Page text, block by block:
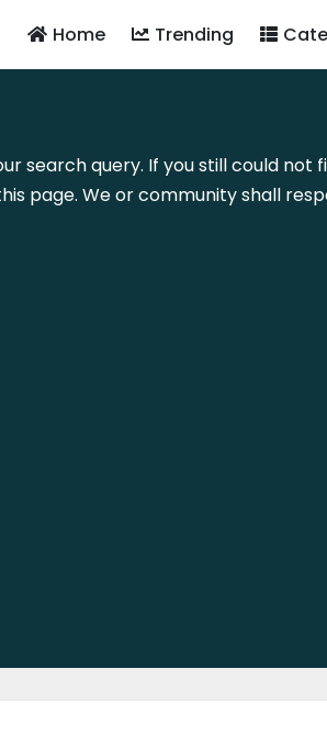
Trending
Home
search query. If you still could not
page. We or community shall